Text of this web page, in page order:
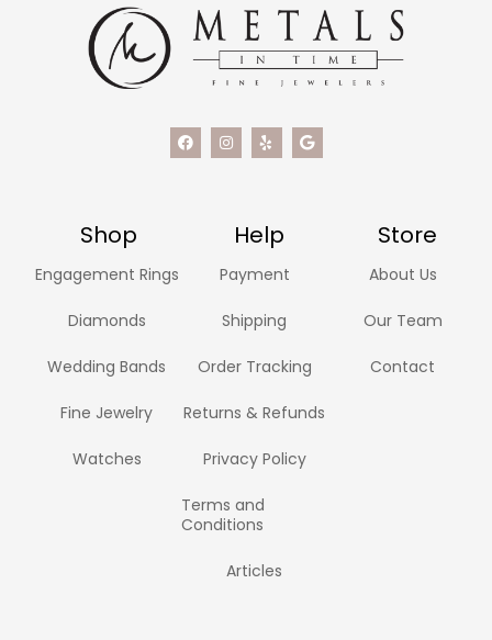
Shop Help Store
Engagement Rings
Diamonds
Wedding Bands
Fine Jewelry
Watches
Payment
Shipping
Order Tracking
Returns & Refunds
Privacy Policy
Terms and
Conditions
Articles
About Us
Our Team
Contact